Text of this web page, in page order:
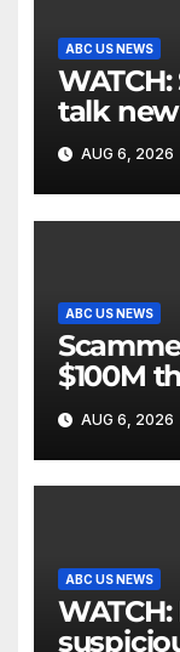
ABC US NEWS
WATCH: Stars of 'The Shards'
talk
AUG 6, 2026
ABC US NEWS
$100M
scheme
AUG 6, 2026
ABC US NEWS
WATCH: Police investigate